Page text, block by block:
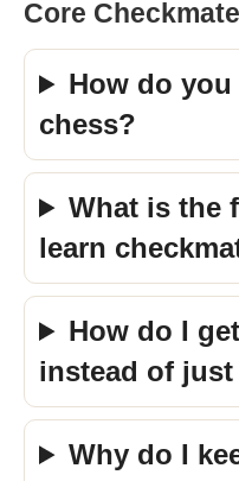
Core
How do
chess?
What is the
learn
How do I
instead of just
Why do I